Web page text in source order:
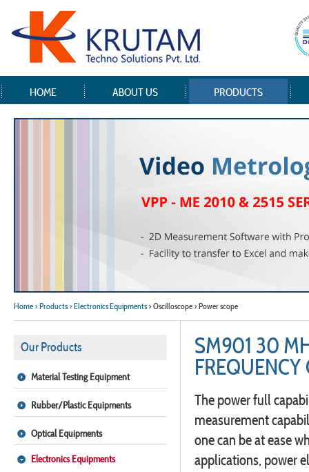
HOME ABOUT US PRODUCTS
Home > Products > Electronics Equipments > Oscilloscope > Power scope
Our Products
Material Testing Equipment
Rubber/Plastic Equipments
Optical Equipments
Electronics Equipments
SM901 30
The power full
measurement
one can be at ease
applications, power